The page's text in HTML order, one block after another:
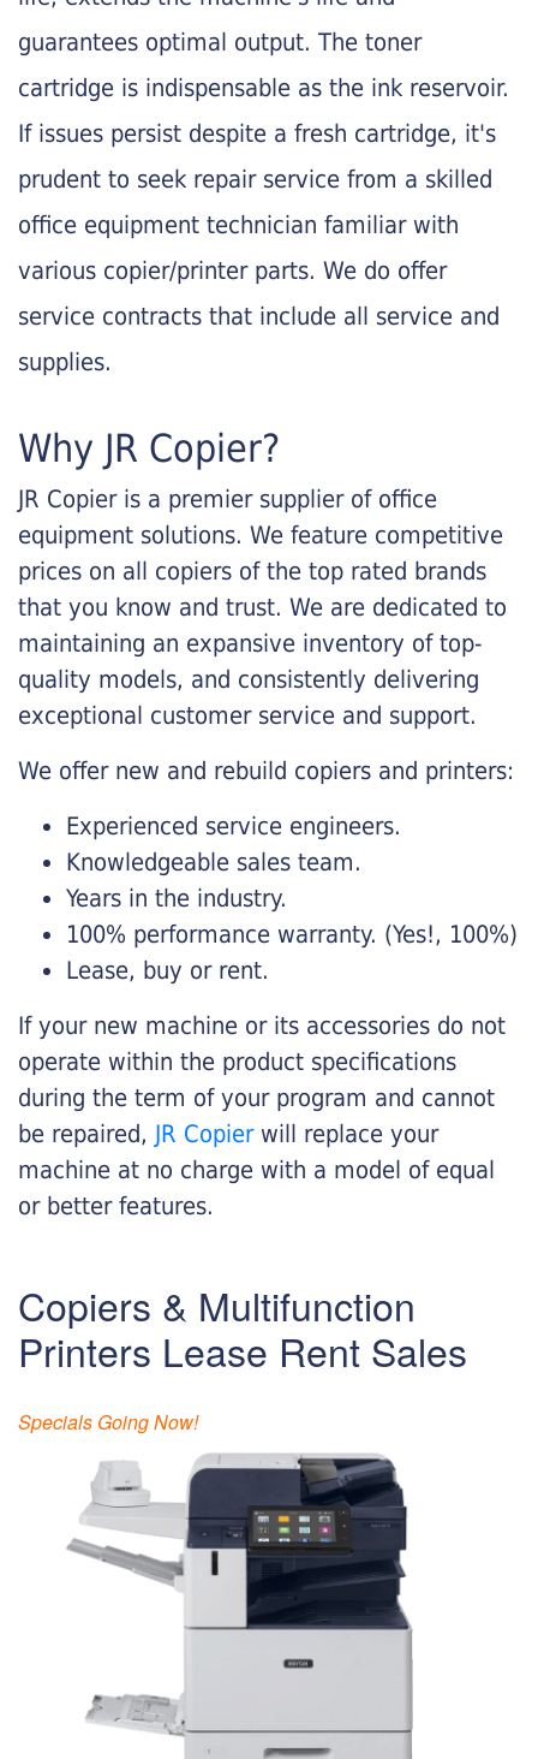
guarantees optimal output. The toner
cartridge is indispensable as the ink reservoir.
If issues persist despite a fresh cartridge, it's
prudent to seek repair service from a skilled
office equipment technician familiar with
various copier/printer parts. We do offer
service contracts that include all service and
supplies.
Why JR Copier?
JR Copier is a premier supplier of office
equipment solutions. We feature competitive
prices on all copiers of the top rated brands
that you know and trust. We are dedicated to
maintaining an expansive inventory of top-
quality models, and consistently delivering
exceptional customer service and support.
We offer new and rebuild copiers and printers:
Experienced service engineers.
Knowledgeable sales team.
Years in the industry.
100% performance warranty. (Yes!, 100%)
Lease, buy or rent.
If your new machine or its accessories do not
operate within the product specifications
during the term of your program and cannot
be repaired, JR Copier will replace your
machine at no charge with a model of equal
or better features.
Copiers & Multifunction
Printers Lease Rent Sales
Specials Going Now!